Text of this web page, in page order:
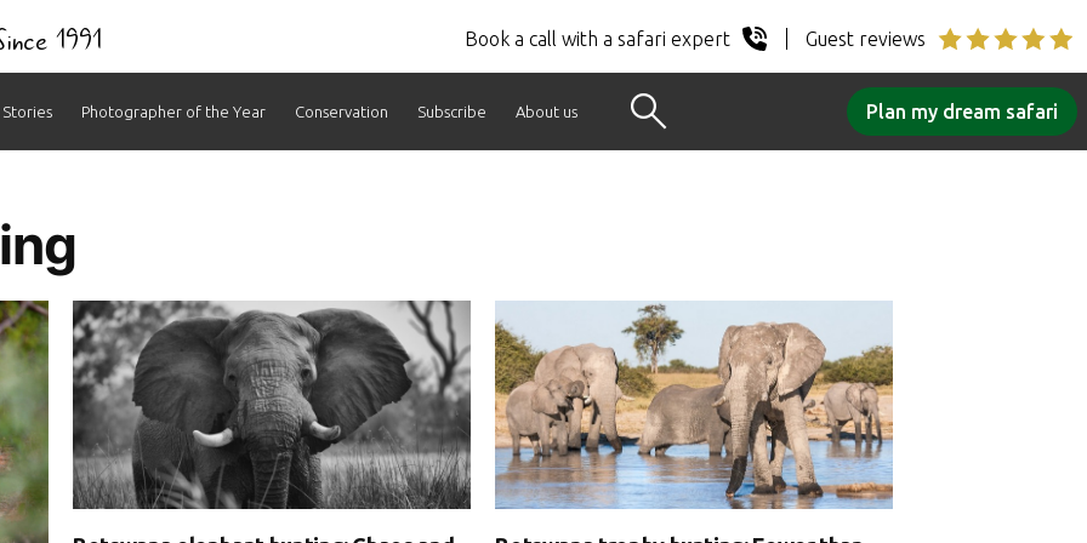
1991 Book a call with a safari expert Guest reviews
Stories Photographer of the Year Conservation Subscribe About us Plan my dream safari